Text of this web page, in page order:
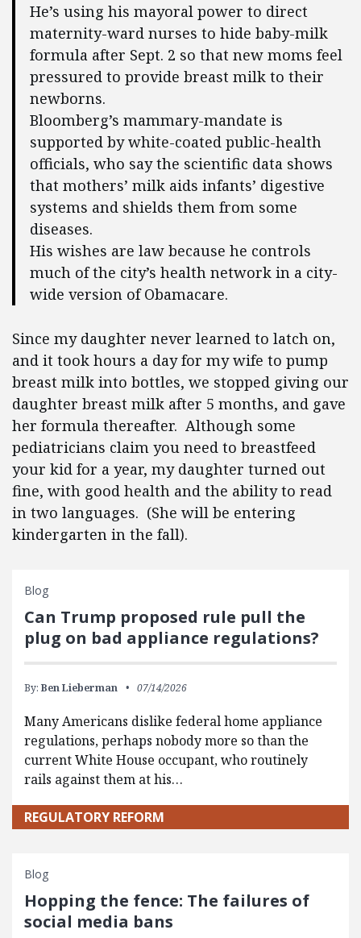
He’s using his mayoral power to direct
maternity-ward nurses to hide baby-milk
formula after Sept. 2 so that new moms feel
pressured to provide breast milk to their
newborns.
Bloomberg’s mammary-mandate is
supported by white-coated public-health
officials, who say the scientific data shows
that mothers’ milk aids infants’ digestive
systems and shields them from some
diseases.
His wishes are law because he controls
much of the city’s health network in a city-
wide version of Obamacare.
Since my daughter never learned to latch on,
and it took hours a day for my wife to pump
breast milk into bottles, we stopped giving our
daughter breast milk after 5 months, and gave
her formula thereafter. Although some
pediatricians claim you need to breastfeed
your kid for a year, my daughter turned out
fine, with good health and the ability to read
in two languages. (She will be entering
kindergarten in the fall).
Blog
Can Trump proposed rule pull the
plug on bad appliance regulations?
By: Ben Lieberman 07/14/2026
Many Americans dislike federal home appliance
regulations, perhaps nobody more so than the
current White House occupant, who routinely
rails against them at his…
REGULATORY REFORM
Blog
Hopping the fence: The failures of
social media bans